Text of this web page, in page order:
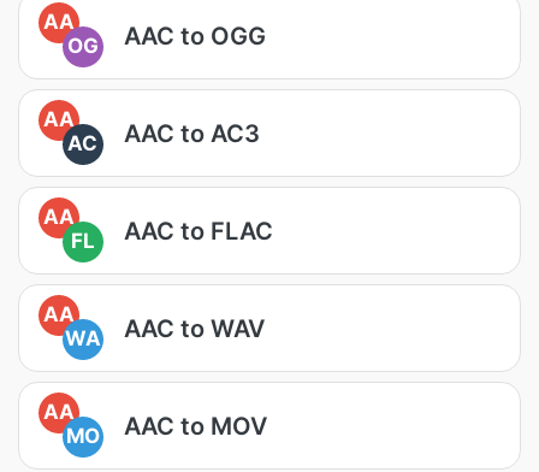
AA
OG
AAC to OGG
AA
AC
AAC to AC3
AA
FL
AAC to FLAC
AA
WA
AAC to WAV
AA
MO
AAC to MOV